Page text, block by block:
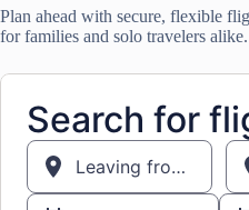
Plan ahead with secure, flexible
for families and solo travelers alike.